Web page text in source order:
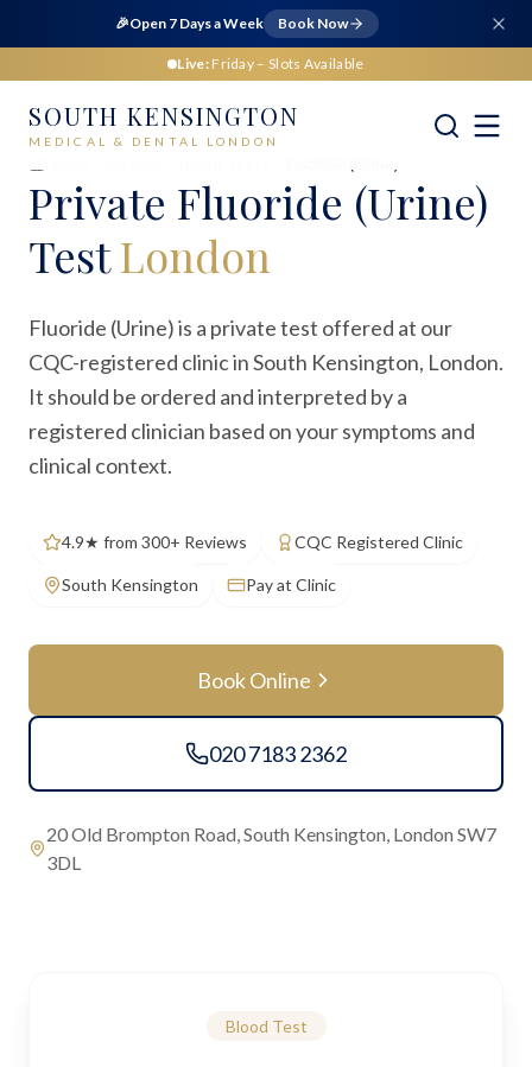
🎉Open 7 Days a Week Book Now
Live: Friday – Slots Available
SOUTH KENSINGTON
MEDICAL & DENTAL LONDON
Private Fluoride (Urine)
Test London
Fluoride (Urine) is a private test offered at our
CQC-registered clinic in South Kensington, London.
It should be ordered and interpreted by a
registered clinician based on your symptoms and
clinical context.
4.9★ from 300+ Reviews CQC Registered Clinic
South Kensington Pay at Clinic
Book Online
020 7183 2362
20 Old Brompton Road, South Kensington, London SW7
3DL
Blood Test